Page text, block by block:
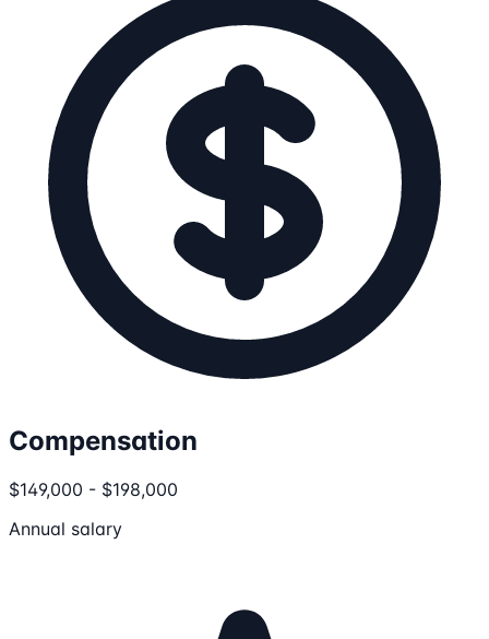
Compensation
$149,000 - $198,000
Annual salary